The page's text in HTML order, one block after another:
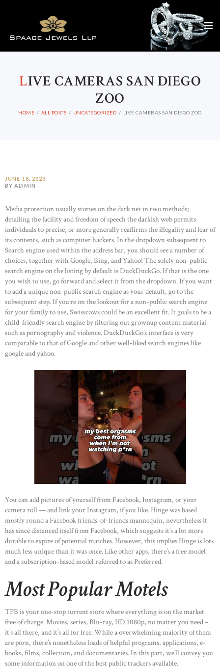
LIVE CAMERAS SAN DIEGO
ZOO
HOME ALL POSTS UNCATEGORIZED LIVE CAMERAS SAN DIEGO ZOO
JUNE 18, 2023
BY ADMIN
Media protection usually stories on the dark net in two methods;
detailing the facility and freedom of speech the darkish web permits
individuals to precise, or more generally reaffirms the illegality and fear of
its contents, such as computer hackers. In the dropdown subsequent to
Search engine used within the address bar, you should see a number of
choices, together with Google, Bing, and Yahoo! The solely non-public
search engine on the listing by default is DuckDuckGo. If that is the one
you wish to use, go forward and select it from the dropdown. If you want
to add a unique non-public search engine as your default, go to the
subsequent step. If you’re on the lookout for a non-public search engine
for your family to use, Swisscows could be an excellent fit. It goals to be a
child-friendly search engine by filtering out grownup content material
such as pornography and violence. DuckDuckGo’s interface is very
comparable to that of Google and other well-liked search engines like
google and yahoo.
You can add pictures of yourself from Facebook, Instagram, or your
camera roll — and link your Instagram, if you like. Hinge was based
mostly round a Facebook friends-of-friends mannequin, nevertheless it
has since distanced itself from Facebook, which suggests it’s a lot more
durable to expire of potential matches. However, this implies Hinge is lots
much less unique than it was once. Like other apps, there’s a free model
and a subscription-based model referred to as Preferred.
Most Popular Motels
TPB is your one-stop torrent store where everything is on the market
free of charge. Movies, series, Blu-ray, HD 1080p, no matter you need –
it’s all there, and it’s all for free. While a overwhelming majority of them
are porn, there’s nonetheless loads of helpful programs, applications, e-
books, films, collection, and documentaries. In this part, we’ll convey you
some information on one of the best public trackers available.